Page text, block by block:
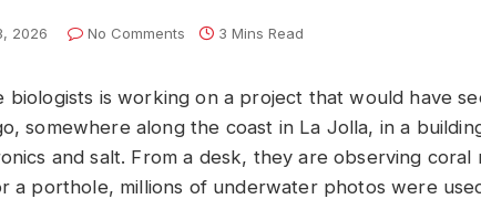
2026 No Comments 3 Mins Read
biologists is working on a project that would have
somewhere along the coast in La Jolla, in a
and salt. From a desk, they are observing coral
a porthole, millions of underwater photos were